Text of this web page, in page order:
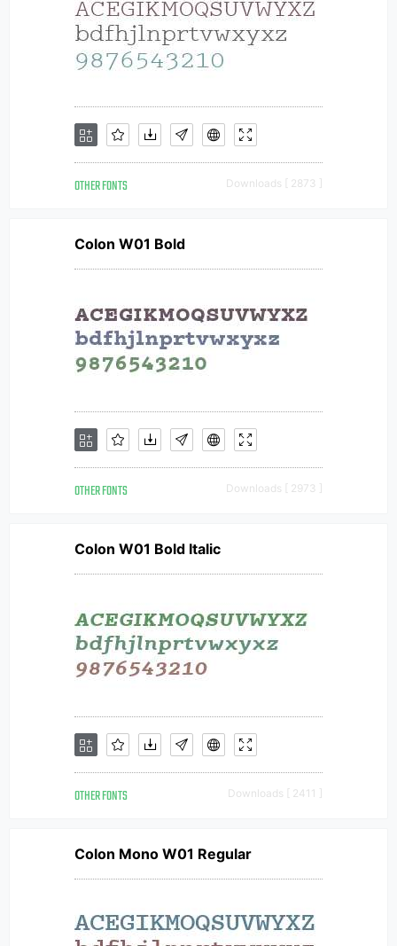
OTHER FONTS Downloads [ 2873 ]
Colon W01 Bold
OTHER FONTS Downloads [ 2973 ]
Colon W01 Bold Italic
OTHER FONTS Downloads [ 2411 ]
Colon Mono W01 Regular